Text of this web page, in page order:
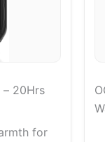
– 20Hrs
for